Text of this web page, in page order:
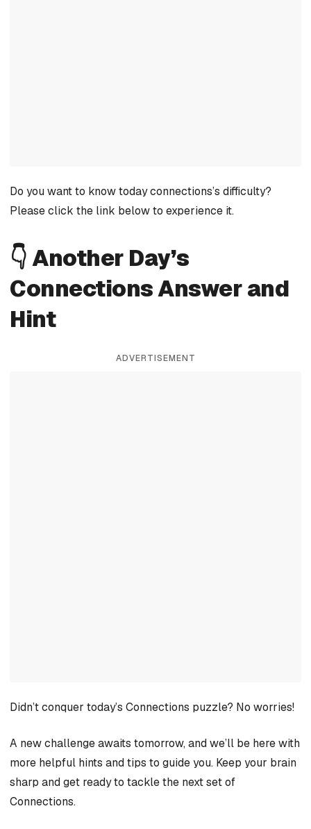
Do you want to know today connections’s difficulty?
Please click the link below to experience it.
👇 Another Day’s
Connections Answer and
Hint
ADVERTISEMENT
Didn’t conquer today’s Connections puzzle? No worries!
A new challenge awaits tomorrow, and we’ll be here with
more helpful hints and tips to guide you. Keep your brain
sharp and get ready to tackle the next set of
Connections.